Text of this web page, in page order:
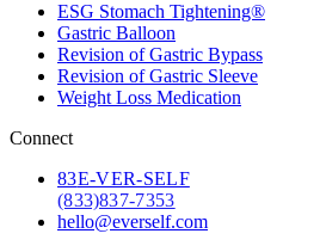
ESG Stomach Tightening®
Gastric Balloon
Revision of Gastric Bypass
Revision of Gastric Sleeve
Weight Loss Medication
Connect
83E-VER-SELF
(833) 837-7353
hello@everself.com